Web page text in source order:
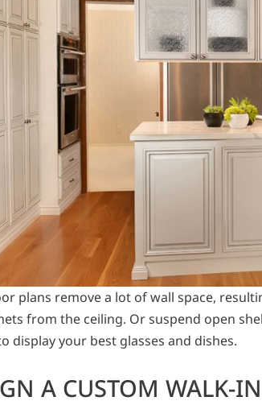
plans remove a lot of wall space,
from the ceiling. Or suspend open
display your best glasses and dishes.
A CUSTOM WALK-